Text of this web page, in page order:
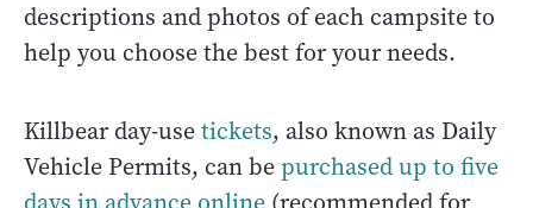
descriptions and photos of each campsite to
help you choose the best for your needs.
Killbear day-usetickets, also known as Daily
Vehicle Permits, can bepurchased up to five